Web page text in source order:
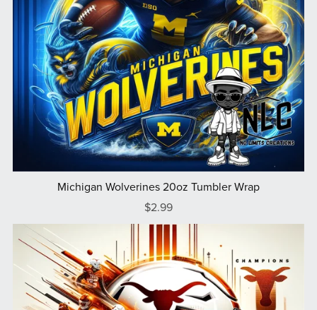
Michigan Wolverines 20oz Tumbler Wrap
$2.99